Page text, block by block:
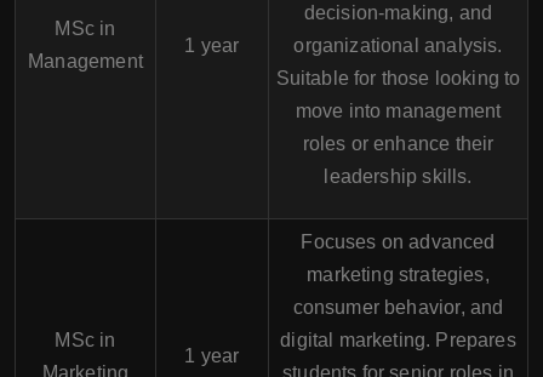
MSc in
Management
1 year
decision-making, and
organizational analysis.
Suitable for those looking to
move into management
roles or enhance their
leadership skills.
MSc in
Marketing
1 year
Focuses on advanced
marketing strategies,
consumer behavior, and
digital marketing. Prepares
students for senior roles in